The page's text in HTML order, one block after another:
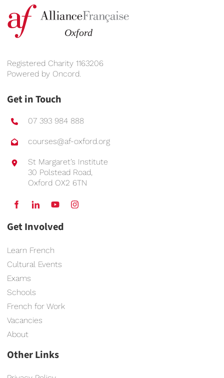
Registered Charity 1163206
Powered by Oncord
Get in Touch
07 393 984 888
courses@af-oxford.org
St Margaret’s Institute
30 Polstead Road,
Oxford OX2 6TN
Get Involved
Learn French
Cultural Events
Exams
Schools
French for Work
Vacancies
About
Other Links